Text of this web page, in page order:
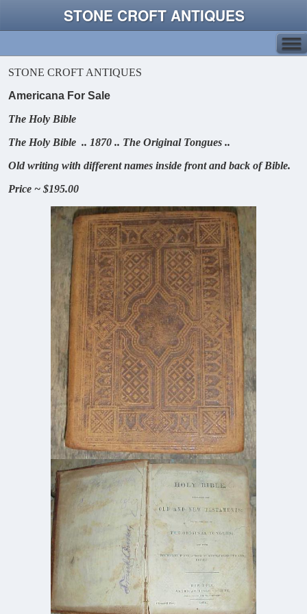
STONE CROFT ANTIQUES
STONE CROFT ANTIQUES
Americana For Sale
The Holy Bible
The Holy Bible .. 1870 .. The Original Tongues ..
Old writing with different names inside front and back of Bible.
Price ~ $195.00